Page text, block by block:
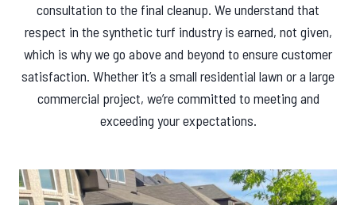
consultation to the final cleanup. We understand that
respect in the synthetic turf industry is earned, not given,
which is why we go above and beyond to ensure customer
satisfaction. Whether it’s a small residential lawn or a large
commercial project, we’re committed to meeting and
exceeding your expectations.